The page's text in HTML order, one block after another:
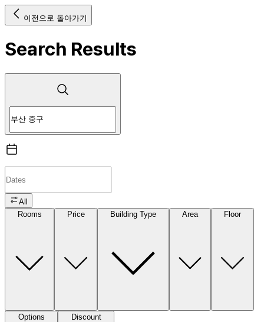
이전으로 돌아가기
Search Results
All
Rooms
Price Building Type Area Floor
Options Discount